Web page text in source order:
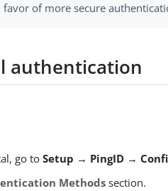
of more secure
authentication
go toSetup → PingID →
Methods section.